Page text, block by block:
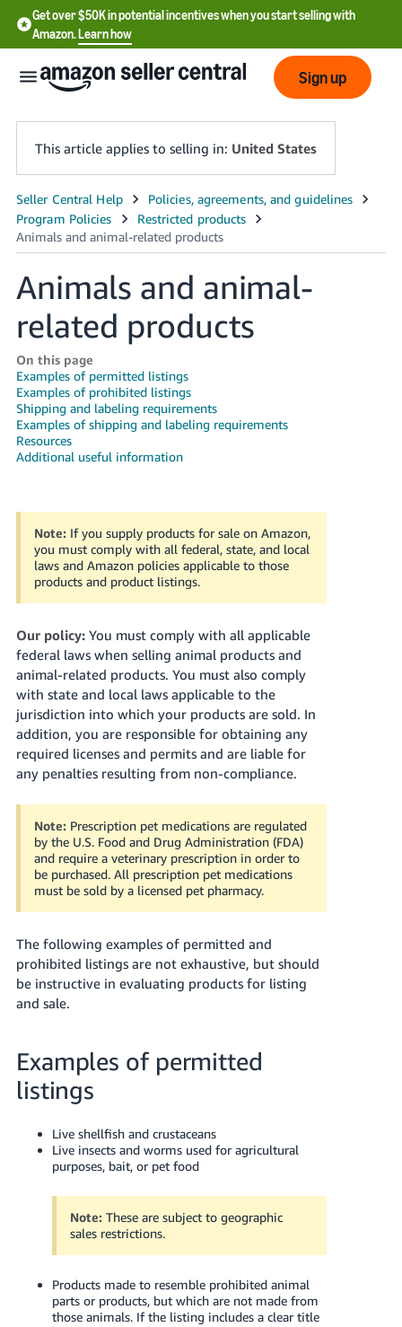
Get over $50K in potential incentives when you start selling with
Amazon.Learn how
English
English
- US
中
文
-
CN
한
국
어
-
Français
- FR
Italiano
- IT
हिंदी
- IN
ไทย
- TH
தமிழ்
- IN
Tiếng
Việt -
VN
Deutsch
- DE
Português
- BR
-
TW
日
本
語
Español
- ES
Log
in
Sign
up
Sign up
This article applies to selling in: United States
Animals and animal-
related products
On this page
Examples of permitted listings
Examples of prohibited listings
Shipping and labeling requirements
Examples of shipping and labeling requirements
Resources
Additional useful information
Note: If you supply products for sale on Amazon,
you must comply with all federal, state, and local
laws and Amazon policies applicable to those
products and product listings.
Our policy:You must comply with all applicable
federal laws when selling animal products and
animal-related products. You must also comply
with state and local laws applicable to the
jurisdiction into which your products are sold. In
addition, you are responsible for obtaining any
required licenses and permits and are liable for
any penalties resulting from non-compliance.
Note: Prescription pet medications are regulated
by the U.S. Food and Drug Administration (FDA)
and require a veterinary prescription in order to
be purchased. All prescription pet medications
must be sold by a licensed pet pharmacy.
The following examples of permitted and
prohibited listings are not exhaustive, but should
be instructive in evaluating products for listing
and sale.
Examples of permitted
listings
Live shellfish and crustaceans
Live insects and worms used for agricultural
purposes, bait, or pet food
Note: These are subject to geographic
sales restrictions.
Products made to resemble prohibited animal
parts or products, but which are not made from
those animals. If the listing includes a clear title